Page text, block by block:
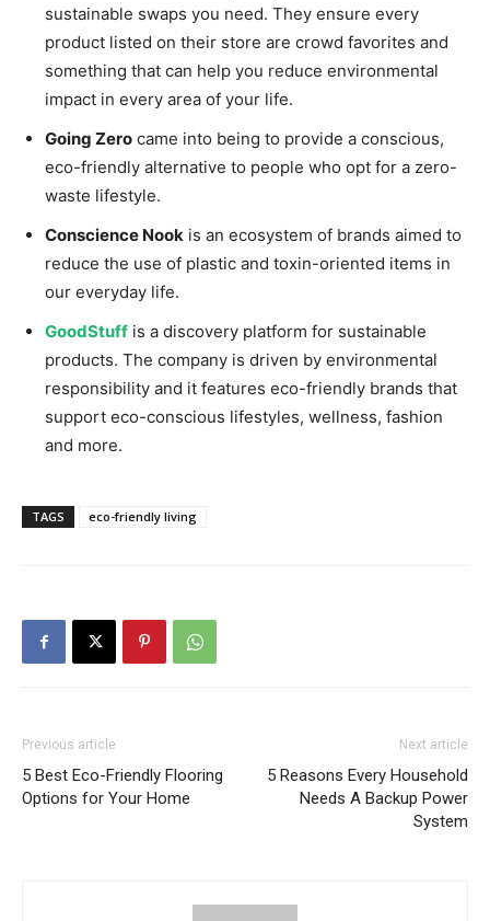
sustainable swaps you need. They ensure every
product listed on their store are crowd favorites and
something that can help you reduce environmental
impact in every area of your life.
Going Zero came into being to provide a conscious,
eco-friendly alternative to people who opt for a zero-
waste lifestyle.
Conscience Nook is an ecosystem of brands aimed to
reduce the use of plastic and toxin-oriented items in
our everyday life.
GoodStuff is a discovery platform for sustainable
products. The company is driven by environmental
responsibility and it features eco-friendly brands that
support eco-conscious lifestyles, wellness, fashion
and more.
TAGS eco-friendly living
Previous article
5 Best Eco-Friendly Flooring
Options for Your Home
Next article
5 Reasons Every Household
Needs A Backup Power
System